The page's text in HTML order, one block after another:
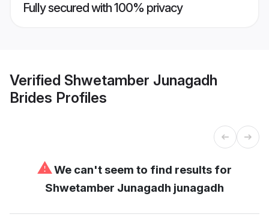
Fully secured with 100% privacy
Verified Shwetamber Junagadh
Brides Profiles
⚠We can't seem to find results for
Shwetamber Junagadh junagadh